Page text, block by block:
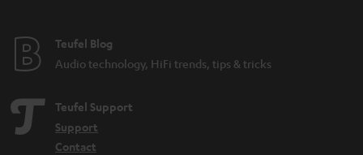
Teufel Blog
Audio technology, HiFi trends, tips & tricks
Teufel Support
Support
Contact